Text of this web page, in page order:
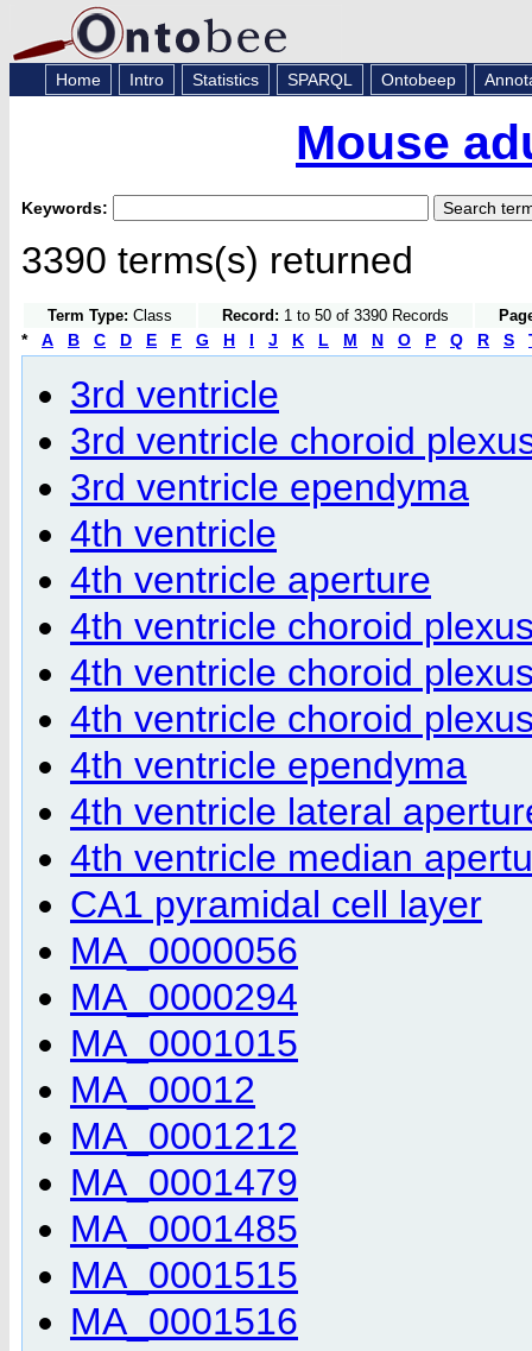
Home Intro Statistics SPARQL Ontobeep
Mouse
Keywords:
3390 terms(s) returned
Term Type: Class Record: 1 to 50 of 3390 Records
* A B C D E F G H I J K L M N O P Q R S
3rd ventricle
3rd ventricle choroid
3rd ventricle ependyma
4th ventricle
4th ventricle aperture
4th ventricle choroid
4th ventricle choroid
4th ventricle choroid
4th ventricle ependyma
4th ventricle lateral
4th ventricle median
CA1 pyramidal cell layer
MA_0000056
MA_0000294
MA_0001015
MA_00012
MA_0001212
MA_0001479
MA_0001485
MA_0001515
MA_0001516